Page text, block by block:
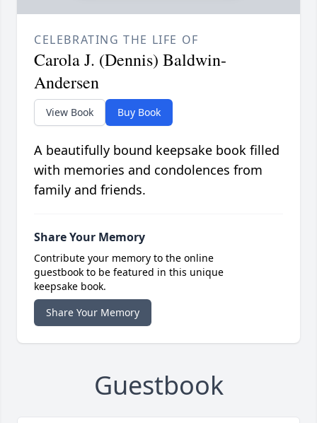
CELEBRATING THE LIFE OF
Carola J. (Dennis) Baldwin-
Andersen
View Book Buy Book
A beautifully bound keepsake book filled
with memories and condolences from
family and friends.
Share Your Memory
Contribute your memory to the online
guestbook to be featured in this unique
keepsake book.
Share Your Memory
Guestbook